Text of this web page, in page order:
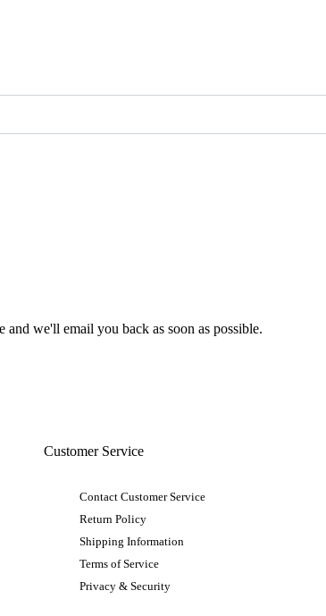
and we'll email you back as soon as possible.
Customer Service
Contact Customer Service
Return Policy
Shipping Information
Terms of Service
Privacy & Security